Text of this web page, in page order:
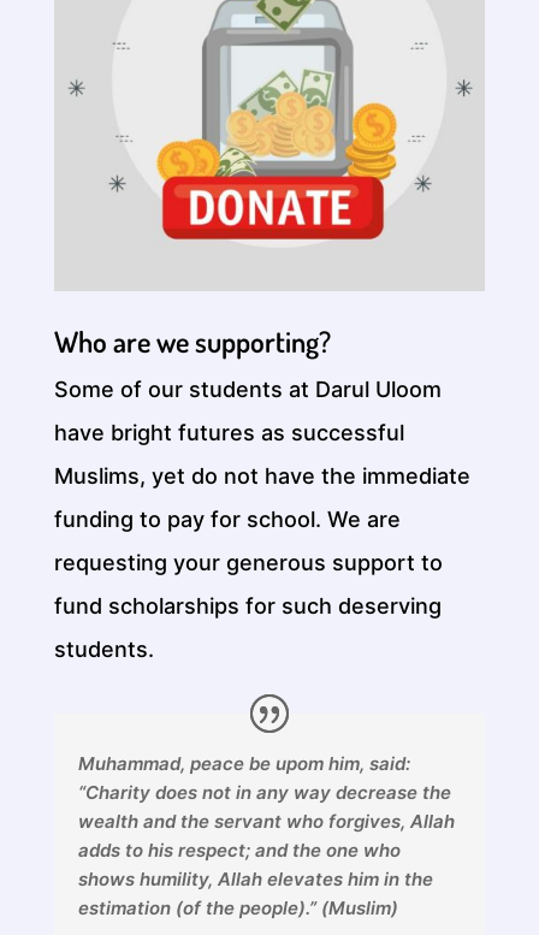
Who are we supporting?
Some of our students at Darul Uloom
have bright futures as successful
Muslims, yet do not have the immediate
funding to pay for school. We are
requesting your generous support to
fund scholarships for such deserving
students.
Muhammad, peace be upom him, said:
“Charity does not in any way decrease the
wealth and the servant who forgives, Allah
adds to his respect; and the one who
shows humility, Allah elevates him in the
estimation (of the people).” (Muslim)